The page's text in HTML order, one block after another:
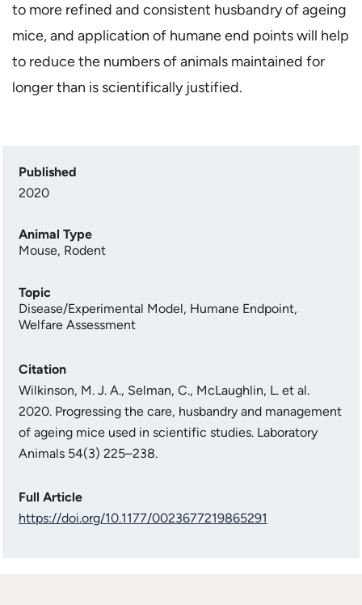
to more refined and consistent husbandry of ageing
mice, and application of humane end points will help
to reduce the numbers of animals maintained for
longer than is scientifically justified.
Published
2020
Animal Type
Mouse, Rodent
Topic
Disease/Experimental Model, Humane Endpoint,
Welfare Assessment
Citation
Wilkinson, M. J. A., Selman, C., McLaughlin, L. et al.
2020. Progressing the care, husbandry and management
of ageing mice used in scientific studies. Laboratory
Animals 54(3) 225–238.
Full Article
https://doi.org/10.1177/0023677219865291